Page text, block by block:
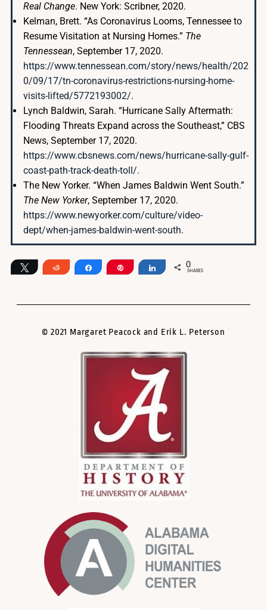
Real Change. New York: Scribner, 2020.
Kelman, Brett. “As Coronavirus Looms, Tennessee to
Resume Visitation at Nursing Homes.” The
Tennessean, September 17, 2020.
https://www.tennessean.com/story/news/health/202
0/09/17/tn-coronavirus-restrictions-nursing-home-
visits-lifted/5772193002/.
Lynch Baldwin, Sarah. “Hurricane Sally Aftermath:
Flooding Threats Expand across the Southeast,” CBS
News, September 17, 2020.
https://www.cbsnews.com/news/hurricane-sally-gulf-
coast-path-track-death-toll/.
The New Yorker. “When James Baldwin Went South.”
The New Yorker, September 17, 2020.
https://www.newyorker.com/culture/video-
dept/when-james-baldwin-went-south.
Tweet Reddit Share Pin Share 0
SHARES
© 2021 Margaret Peacock and Erik L. Peterson